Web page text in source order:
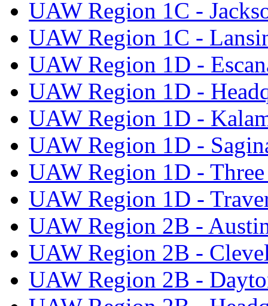
UAW Region 1C -
UAW Region 1C -
UAW Region 1D -
UAW Region 1D -
UAW Region 1D -
UAW Region 1D -
UAW Region 1D -
UAW Region 1D -
UAW Region 2B -
UAW Region 2B -
UAW Region 2B -